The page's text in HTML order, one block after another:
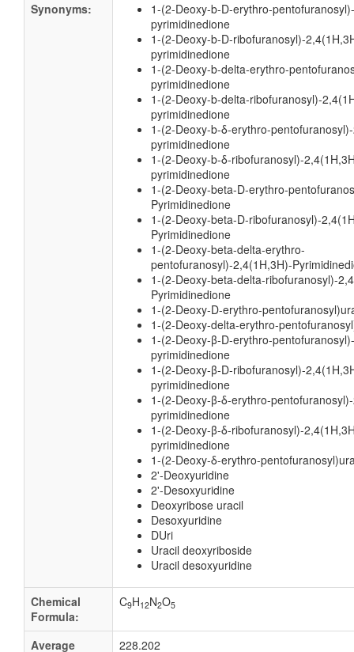
Synonyms:
1-(2-Deoxy-b-D-erythro-
pyrimidinedione
1-(2-Deoxy-b-D-ribofuranosyl)-
pyrimidinedione
1-(2-Deoxy-b-delta-erythro-
pyrimidinedione
1-(2-Deoxy-b-delta-ribofuranosyl)-
pyrimidinedione
1-(2-Deoxy-b-δ-erythro-
pyrimidinedione
1-(2-Deoxy-b-δ-ribofuranosyl)-
pyrimidinedione
1-(2-Deoxy-beta-D-erythro-
Pyrimidinedione
1-(2-Deoxy-beta-D-ribofuranosyl)-
Pyrimidinedione
1-(2-Deoxy-beta-delta-erythro-
pentofuranosyl)-2,4(1H,3H)-
1-(2-Deoxy-beta-delta-ribofuranosyl)-
Pyrimidinedione
1-(2-Deoxy-D-erythro-
1-(2-Deoxy-delta-erythro-
1-(2-Deoxy-β-D-erythro-
pyrimidinedione
1-(2-Deoxy-β-D-ribofuranosyl)-
pyrimidinedione
1-(2-Deoxy-β-δ-erythro-
pyrimidinedione
1-(2-Deoxy-β-δ-ribofuranosyl)-
pyrimidinedione
1-(2-Deoxy-δ-erythro-
2'-Deoxyuridine
2'-Desoxyuridine
Deoxyribose uracil
Desoxyuridine
DUri
Uracil deoxyriboside
Uracil desoxyuridine
Chemical
Formula:
C9H12N2O5
Average
228.202